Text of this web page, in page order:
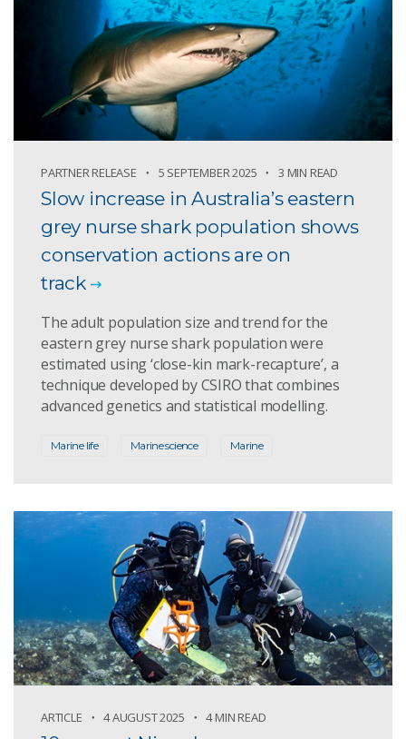
PARTNER RELEASE 5 SEPTEMBER 2025 3 MIN READ
Slow increase in Australia’s eastern
grey nurse shark population shows
conservation actions are on
track
The adult population size and trend for the
eastern grey nurse shark population were
estimated using ‘close-kin mark-recapture’, a
technique developed by CSIRO that combines
advanced genetics and statistical modelling.
Marine life Marine science Marine
ARTICLE 4 AUGUST 2025 4 MIN READ